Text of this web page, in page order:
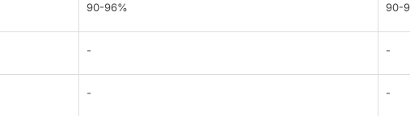
90-96% 90-
- -
- -